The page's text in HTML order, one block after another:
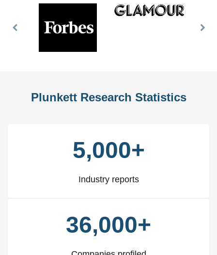
Previous
Plunkett Research Statistics
5,000+
Industry reports
36,000+